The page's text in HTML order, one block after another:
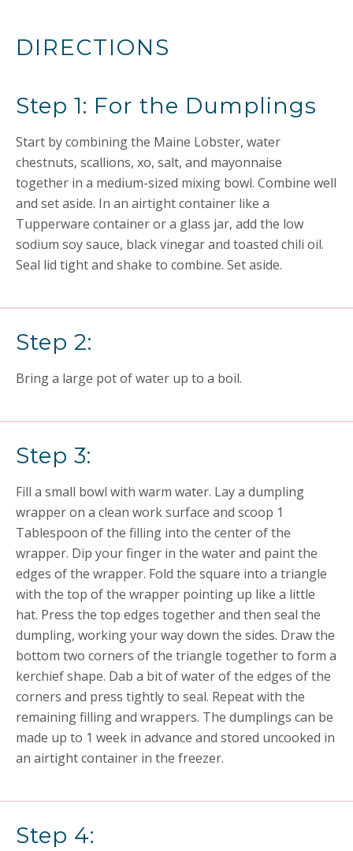
DIRECTIONS
Step 1: For the Dumplings
Start by combining the Maine Lobster, water
chestnuts, scallions, xo, salt, and mayonnaise
together in a medium-sized mixing bowl. Combine well
and set aside. In an airtight container like a
Tupperware container or a glass jar, add the low
sodium soy sauce, black vinegar and toasted chili oil.
Seal lid tight and shake to combine. Set aside.
Step 2:
Bring a large pot of water up to a boil.
Step 3:
Fill a small bowl with warm water. Lay a dumpling
wrapper on a clean work surface and scoop 1
Tablespoon of the filling into the center of the
wrapper. Dip your finger in the water and paint the
edges of the wrapper. Fold the square into a triangle
with the top of the wrapper pointing up like a little
hat. Press the top edges together and then seal the
dumpling, working your way down the sides. Draw the
bottom two corners of the triangle together to form a
kerchief shape. Dab a bit of water of the edges of the
corners and press tightly to seal. Repeat with the
remaining filling and wrappers. The dumplings can be
made up to 1 week in advance and stored uncooked in
an airtight container in the freezer.
Step 4: